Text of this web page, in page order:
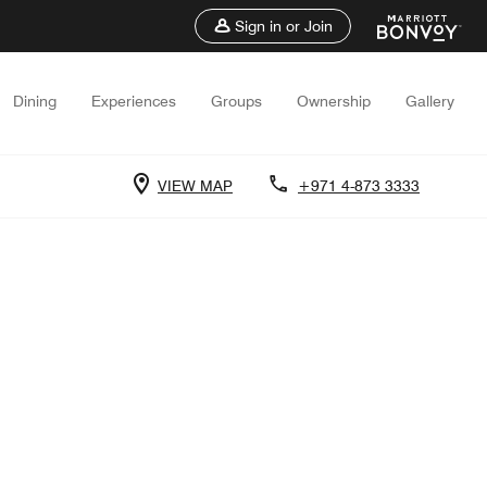
Sign in or Join
Dining Experiences Groups Ownership Gallery
VIEW MAP +971 4-873 3333